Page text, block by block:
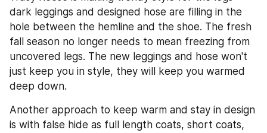
dark leggings and designed hose are filling in the
hole between the hemline and the shoe. The fresh
fall season no longer needs to mean freezing from
uncovered legs. The new leggings and hose won't
just keep you in style, they will keep you warmed
deep down.
Another approach to keep warm and stay in design
is with false hide as full length coats, short coats,